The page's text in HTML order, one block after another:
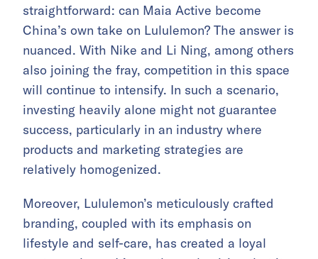
straightforward: can Maia Active become
China’s own take on Lululemon? The answer is
nuanced. With Nike and Li Ning, among others
also joining the fray, competition in this space
will continue to intensify. In such a scenario,
investing heavily alone might not guarantee
success, particularly in an industry where
products and marketing strategies are
relatively homogenized.
Moreover, Lululemon’s meticulously crafted
branding, coupled with its emphasis on
lifestyle and self-care, has created a loyal